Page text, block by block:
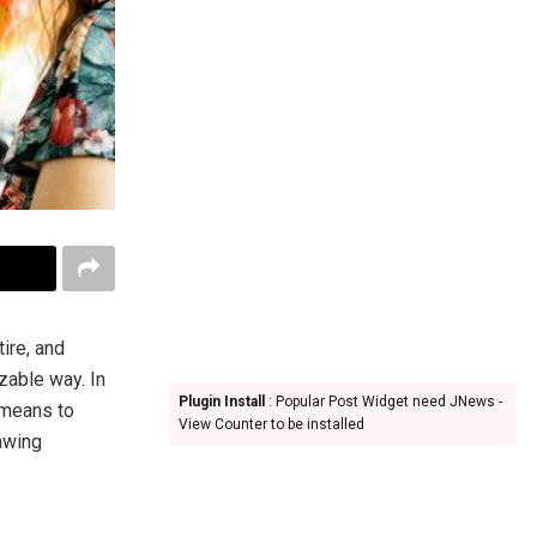
and
way. In
to
Plugin Install
: Popular Post Widget need JNews -
View Counter to be installed